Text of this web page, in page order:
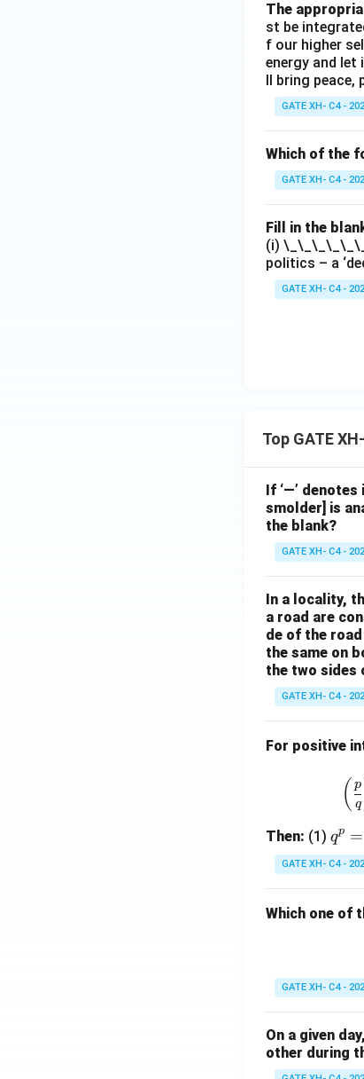
The
st be
f our higher
energy and let
ll bring
GATE XH- C4 -
Which of the
GATE XH- C4 -
Fill in the
(i)
politics – a
GATE XH- C4 -
Top GATE
If ‘—’
smolder] is
the blank?
GATE XH- C4 -
In a locality,
a road are
de of the
the same on
the two sides
GATE XH- C4 -
For positive
( q
p
Then: (1) q
^
p
p
qp =
GATE XH- C4 -
Which one of
GATE XH- C4 -
On a given
other during